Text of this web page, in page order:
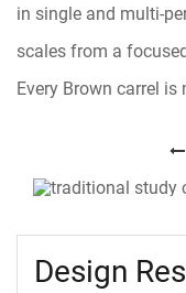
in single and multi-
scales from a
Every Brown carrel is
Design